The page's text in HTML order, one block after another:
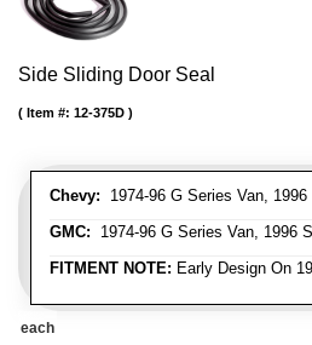
Side Sliding Door Seal
Chevy: 1974-96 G Series Van,
GMC: 1974-96 G Series Van, 1996
FITMENT NOTE: Early Design On
Item #: 12-375D
each